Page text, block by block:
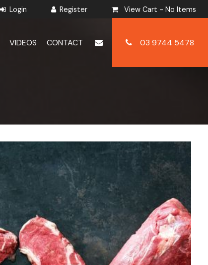
View Cart - No Items
VIDEOS CONTACT 03 9744 5478